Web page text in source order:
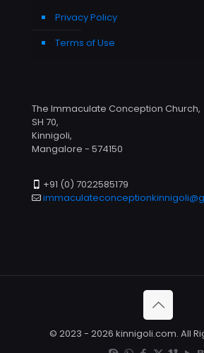
Privacy Policy
Terms of Use
The Immaculate Conception Church,
SH 70,
Kinnigoli,
Mangalore - 574150
+91 (0) 7022585179
© 2023 - 2026 kinnigoli.com. All